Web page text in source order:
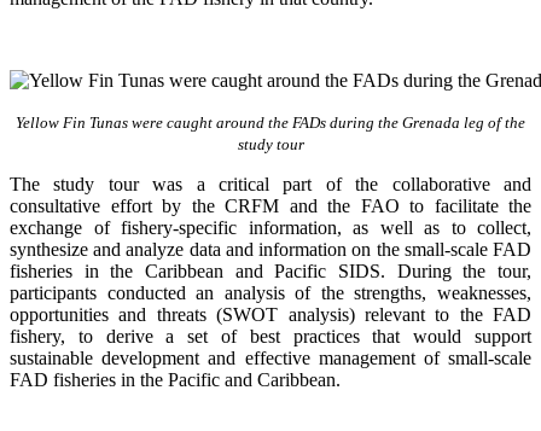
Yellow Fin Tunas were caught around the FADs during the Grenada leg of the
study tour
The study tour was a critical part of the collaborative and
consultative effort by the CRFM and the FAO to facilitate the
exchange of fishery-specific information, as well as to collect,
synthesize and analyze data and information on the small-scale FAD
fisheries in the Caribbean and Pacific SIDS. During the tour,
participants conducted an analysis of the strengths, weaknesses,
opportunities and threats (SWOT analysis) relevant to the FAD
fishery, to derive a set of best practices that would support
sustainable development and effective management of small-scale
FAD fisheries in the Pacific and Caribbean.